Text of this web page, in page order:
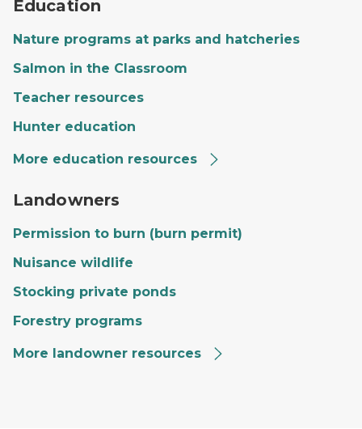
Education
Nature programs at parks and hatcheries
Salmon in the Classroom
Teacher resources
Hunter education
More education resources
Landowners
Permission to burn (burn permit)
Nuisance wildlife
Stocking private ponds
Forestry programs
More landowner resources